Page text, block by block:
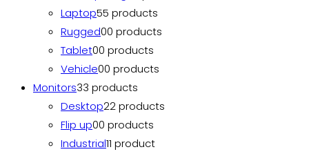
Laptop55 products
Rugged00 products
Tablet00 products
Vehicle00 products
Monitors33 products
Desktop22 products
Flip up00 products
Industrial11 product